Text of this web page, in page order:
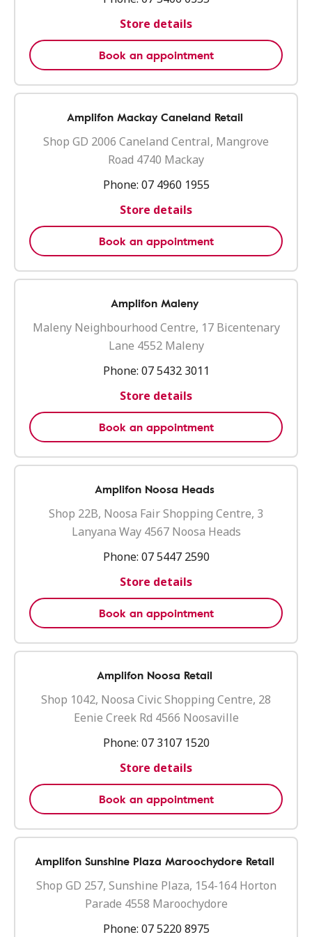
Store details
Book an appointment
Amplifon Mackay Caneland Retail
Shop GD 2006 Caneland Central, Mangrove
Road 4740 Mackay
Phone: 07 4960 1955
Store details
Book an appointment
Amplifon Maleny
Maleny Neighbourhood Centre, 17 Bicentenary
Lane 4552 Maleny
Phone: 07 5432 3011
Store details
Book an appointment
Amplifon Noosa Heads
Shop 22B, Noosa Fair Shopping Centre, 3
Lanyana Way 4567 Noosa Heads
Phone: 07 5447 2590
Store details
Book an appointment
Amplifon Noosa Retail
Shop 1042, Noosa Civic Shopping Centre, 28
Eenie Creek Rd 4566 Noosaville
Phone: 07 3107 1520
Store details
Book an appointment
Amplifon Sunshine Plaza Maroochydore Retail
Shop GD 257, Sunshine Plaza, 154-164 Horton
Parade 4558 Maroochydore
Phone: 07 5220 8975